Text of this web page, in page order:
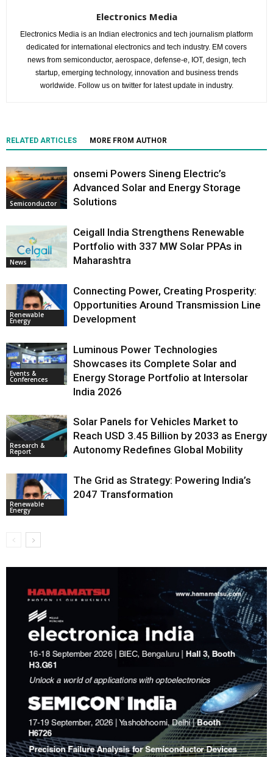
Electronics Media
Electronics Media is an Indian electronics and tech journalism platform
dedicated for international electronics and tech industry. EM covers
news from semiconductor, aerospace, defense-e, IOT, design, tech
startup, emerging technology, innovation and business trends
worldwide. Follow us on twitter for latest update in industry.
RELATED ARTICLES MORE FROM AUTHOR
Semiconductor
onsemi Powers Sineng Electric’s
Advanced Solar and Energy Storage
Solutions
News
Ceigall India Strengthens Renewable
Portfolio with 337 MW Solar PPAs in
Maharashtra
Renewable
Energy
Connecting Power, Creating Prosperity:
Opportunities Around Transmission Line
Development
Events &
Conferences
Luminous Power Technologies
Showcases its Complete Solar and
Energy Storage Portfolio at Intersolar
India 2026
Research &
Report
Solar Panels for Vehicles Market to
Reach USD 3.45 Billion by 2033 as Energy
Autonomy Redefines Global Mobility
Renewable
Energy
The Grid as Strategy: Powering India’s
2047 Transformation